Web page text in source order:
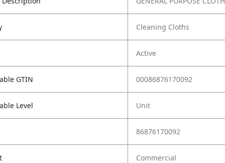
Cleaning Cloths
Active
GTIN 00086876170092
Level Unit
86876170092
Commercial